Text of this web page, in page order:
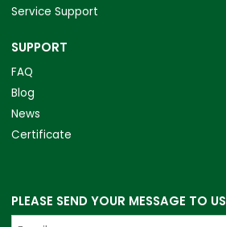
Service Support
SUPPORT
FAQ
Blog
News
Certificate
PLEASE SEND YOUR MESSAGE TO US